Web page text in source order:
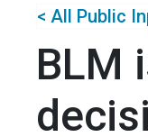
< All Public
BLM